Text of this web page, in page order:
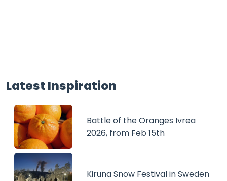
Latest Inspiration
Battle of the Oranges Ivrea
2026, from Feb 15th
Kiruna Snow Festival in Sweden